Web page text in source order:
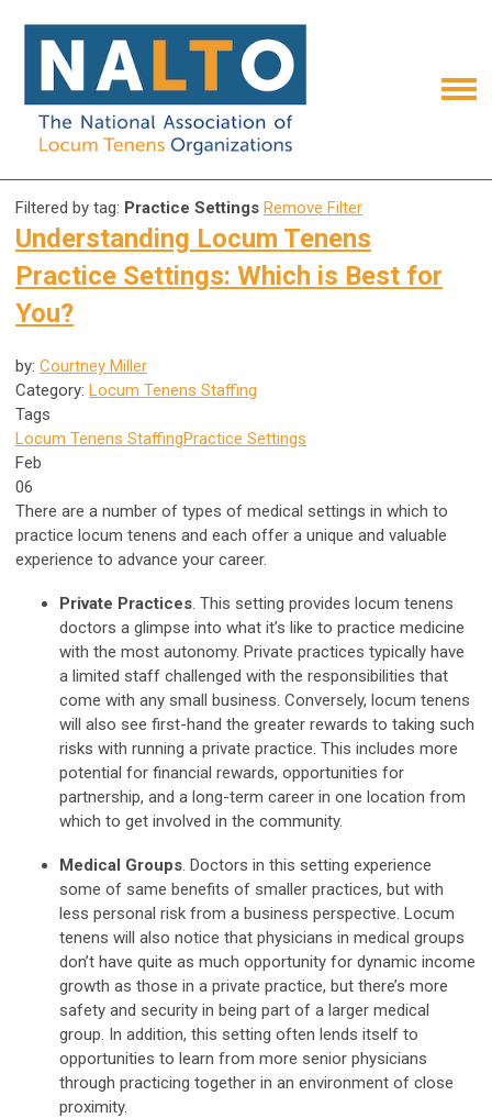
Filtered by tag: Practice Settings Remove Filter
Understanding Locum Tenens
Practice Settings: Which is Best for
You?
by: Courtney Miller
Category: Locum Tenens Staffing
Tags
Locum Tenens StaffingPractice Settings
Feb
06
There are a number of types of medical settings in which to
practice locum tenens and each offer a unique and valuable
experience to advance your career.
Private Practices. This setting provides locum tenens
doctors a glimpse into what it’s like to practice medicine
with the most autonomy. Private practices typically have
a limited staff challenged with the responsibilities that
come with any small business. Conversely, locum tenens
will also see first-hand the greater rewards to taking such
risks with running a private practice. This includes more
potential for financial rewards, opportunities for
partnership, and a long-term career in one location from
which to get involved in the community.
Medical Groups. Doctors in this setting experience
some of same benefits of smaller practices, but with
less personal risk from a business perspective. Locum
tenens will also notice that physicians in medical groups
don’t have quite as much opportunity for dynamic income
growth as those in a private practice, but there’s more
safety and security in being part of a larger medical
group. In addition, this setting often lends itself to
opportunities to learn from more senior physicians
through practicing together in an environment of close
proximity.